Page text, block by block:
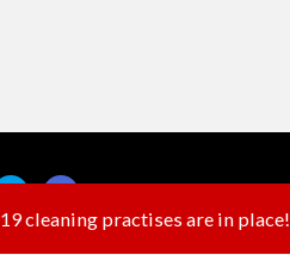
cleaning practises are in place!